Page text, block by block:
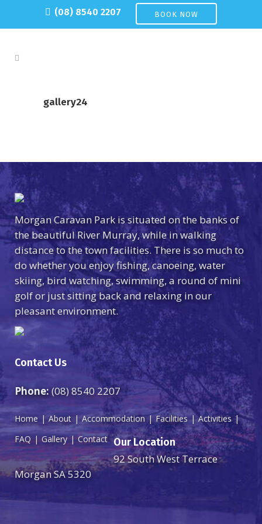
(08) 8540 2207 BOOK NOW
gallery24
Morgan Caravan Park is situated on the banks of
the beautiful River Murray, while in walking
distance to the town facilities. There is so much to
do whether you enjoy fishing, canoeing, water
skiing, bird watching, swimming, a round of mini
golf or just sitting back and relaxing in our
pleasant environment.
Contact Us
Phone:(08) 8540 2207
Home About Accommodation Facilities
Activities
FAQ
Gallery Contact Our Location
92 South West Terrace
Morgan SA 5320